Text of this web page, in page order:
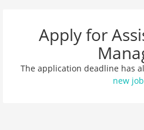
Apply for
The application deadline has
new